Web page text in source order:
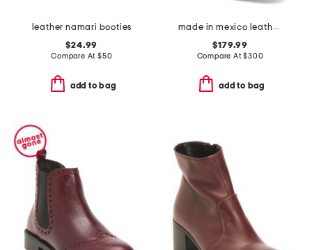
leather namari booties
$24.99
Compare At $50
add to bag
made in mexico leather corded collar booties
$179.99
Compare At$300
add to bag